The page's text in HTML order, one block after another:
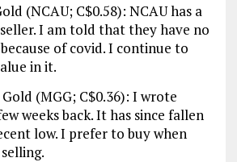
(NCAU; C$0.58): NCAU has a
I am told that they have no
of covid. I continue to
in it.
(MGG; C$0.36): I wrote
weeks back. It has since fallen
low. I prefer to buy when